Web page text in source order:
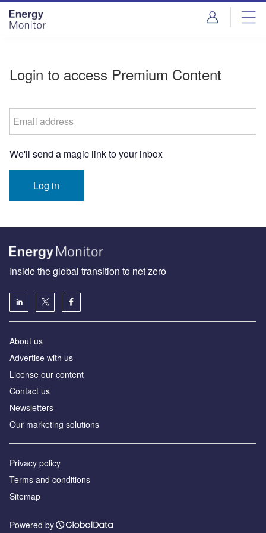
Skip
menu
Skip
page
content
Login to access Premium Content
Email address
We'll send a magic link to your inbox
Log in
Inside the global transition to net zero
About us
Advertise with us
License our content
Contact us
Newsletters
Our marketing solutions
Privacy policy
Terms and conditions
Sitemap
Powered by